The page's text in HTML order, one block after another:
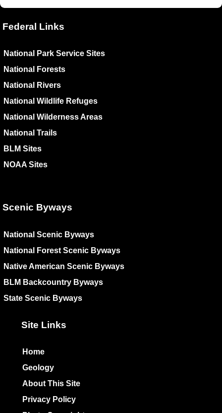
Federal Links
National Park Service Sites
National Forests
National Rivers
National Wildlife Refuges
National Wilderness Areas
National Trails
BLM Sites
NOAA Sites
Scenic Byways
National Scenic Byways
National Forest Scenic Byways
Native American Scenic Byways
BLM Backcountry Byways
State Scenic Byways
Site Links
Home
Geology
About This Site
Privacy Policy